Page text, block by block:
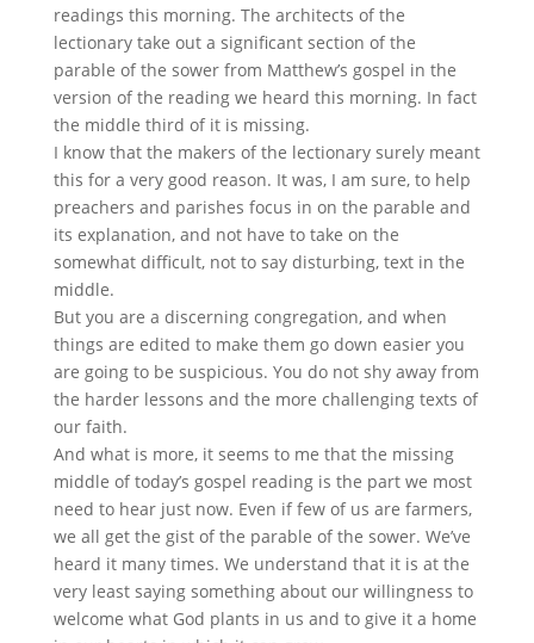
readings this morning. The architects of the
lectionary take out a significant section of the
parable of the sower from Matthew’s gospel in the
version of the reading we heard this morning. In fact
the middle third of it is missing.
I know that the makers of the lectionary surely meant
this for a very good reason. It was, I am sure, to help
preachers and parishes focus in on the parable and
its explanation, and not have to take on the
somewhat difficult, not to say disturbing, text in the
middle.
But you are a discerning congregation, and when
things are edited to make them go down easier you
are going to be suspicious. You do not shy away from
the harder lessons and the more challenging texts of
our faith.
And what is more, it seems to me that the missing
middle of today’s gospel reading is the part we most
need to hear just now. Even if few of us are farmers,
we all get the gist of the parable of the sower. We’ve
heard it many times. We understand that it is at the
very least saying something about our willingness to
welcome what God plants in us and to give it a home